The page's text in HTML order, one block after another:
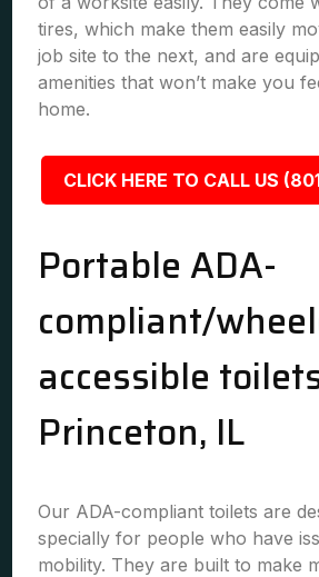
tires, which make them easily
job site to the next, and are
amenities that won’t make you
home.
CLICK HERE TO CALL US
Portable ADA-
compliant/
accessible
Princeton, IL
Our ADA-compliant toilets are
specially for people who have
mobility. They are built to make